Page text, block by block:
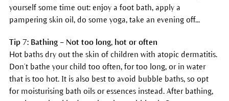
yourself some time out: enjoy a foot bath, apply a
pampering skin oil, do some yoga, take an evening off...
Tip 7: Bathing – Not too long, hot or often
Hot baths dry out the skin of children with atopic dermatitis.
Don’t bathe your child too often, for too long, or in water
that is too hot. It is also best to avoid bubble baths, so opt
for moisturising bath oils or essences instead. After bathing,